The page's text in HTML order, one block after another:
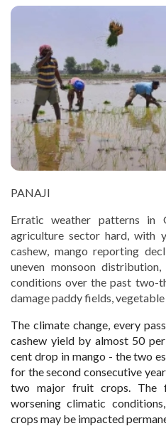
PANAJI
Erratic weather patterns in
agriculture sector hard, with
cashew, mango reporting
uneven monsoon
conditions over the past two-
damage paddy fields, vegetable
The climate change, every
cashew yield by almost 50
cent drop in mango - the two
for the second consecutive
two major fruit crops. The
worsening climatic
crops may be impacted